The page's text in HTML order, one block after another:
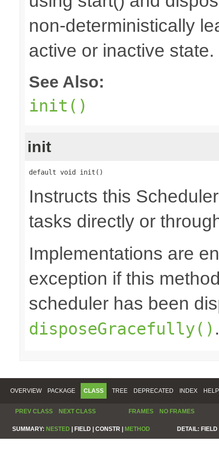
non-deterministically
active or inactive state.
See Also:
init()
init
default void init()
Instructs this
tasks directly or
Implementations are
exception if this
scheduler has been
disposeGracefully() .
OVERVIEW PACKAGE CLASS TREE DEPRECATED INDEX HELP
PREV CLASS NEXT CLASS FRAMES NO FRAMES
SUMMARY: NESTED | FIELD | CONSTR | METHOD DETAIL: